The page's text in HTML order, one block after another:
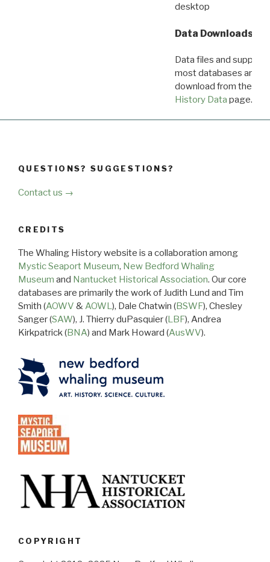
desktop
Data Downloads
Data files and
most databases are
download from the
History Data page.
QUESTIONS? SUGGESTIONS?
Contact us →
CREDITS
The Whaling History website is a collaboration among
Mystic Seaport Museum, New Bedford Whaling
Museum and Nantucket Historical Association. Our core
databases are primarily the work of Judith Lund and Tim
Smith (AOWV &AOWL), Dale Chatwin (BSWF), Chesley
Sanger (SAW), J. Thierry duPasquier (LBF), Andrea
Kirkpatrick (BNA) and Mark Howard (AusWV).
COPYRIGHT